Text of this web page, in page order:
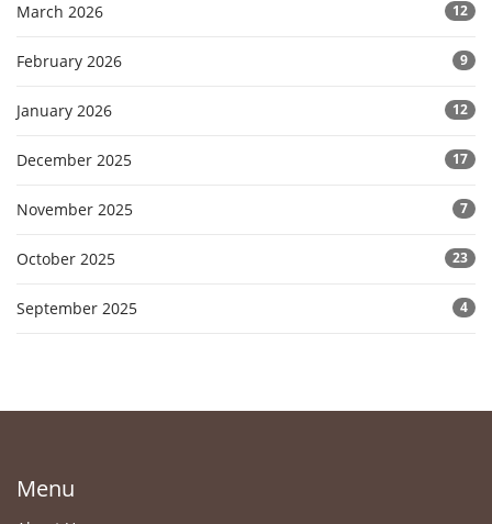
March 2026 12
February 2026 9
January 2026 12
December 2025 17
November 2025 7
October 2025 23
September 2025 4
Menu